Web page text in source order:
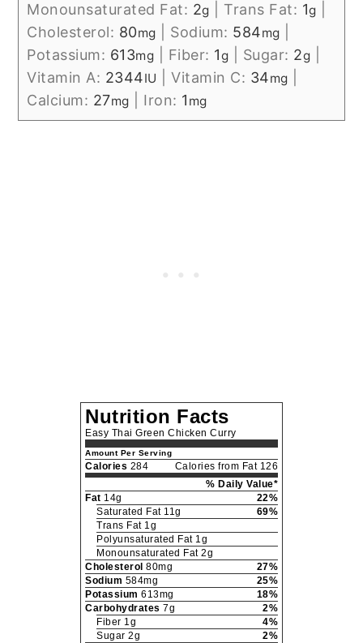
Monounsaturated Fat: 2g Trans Fat: 1g
Cholesterol: 80mg Sodium: 584mg
Potassium: 613mg Fiber: 1g Sugar: 2g
Vitamin A: 2344IU |Vitamin C: 34mg
Calcium: 27mg Iron: 1 mg
Nutrition Facts
Easy Thai Green Chicken Curry
Amount Per Serving
Calories 284
Calories from Fat 126
% Daily Value*
Fat 14g
22%
Saturated Fat 11g
69%
Trans Fat 1g
Polyunsaturated Fat 1g
Monounsaturated Fat 2g
Cholesterol 80mg
27%
Sodium 584mg
25%
Potassium 613mg
18%
Carbohydrates 7g
2%
Fiber 1g
4%
Sugar 2g
2%